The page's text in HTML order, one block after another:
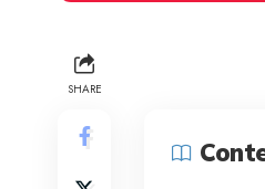
SHARE